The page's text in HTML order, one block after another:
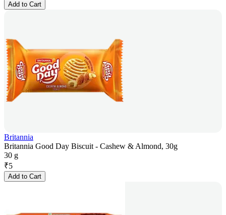
Add to Cart
Britannia
Britannia Good Day Biscuit - Cashew & Almond, 30g
30 g
₹5
Add to Cart